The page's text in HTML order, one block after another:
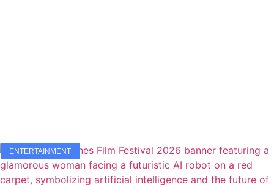
ENTERTAINMENT